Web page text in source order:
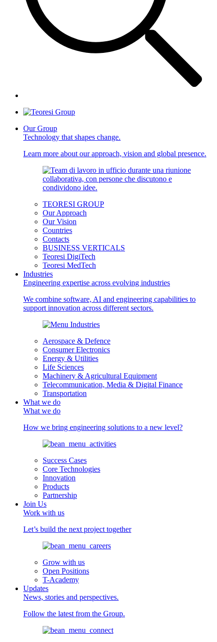
Our Group
Technology that shapes change.
Learn more about our approach, vision and global presence.
TEORESI GROUP
Our Approach
Our Vision
Countries
Contacts
BUSINESS VERTICALS
Teoresi DigiTech
Teoresi MedTech
Industries
Engineering expertise across evolving industries
We combine software, AI and engineering capabilities to
support innovation across different sectors.
Aerospace & Defence
Consumer Electronics
Energy & Utilities
Life Sciences
Machinery & Agricultural Equipment
Telecommunication, Media & Digital Finance
Transportation
What we do
What we do
How we bring engineering solutions to a new level?
Success Cases
Core Technologies
Innovation
Products
Partnership
Join Us
Work with us
Let’s build the next project together
Grow with us
Open Positions
T-Academy
Updates
News, stories and perspectives.
Follow the latest from the Group.